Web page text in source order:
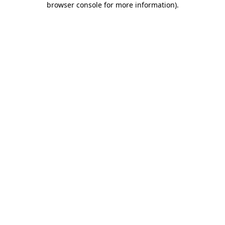
browser console for more information).